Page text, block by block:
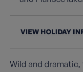
VIEW HOLIDAY
Wild and